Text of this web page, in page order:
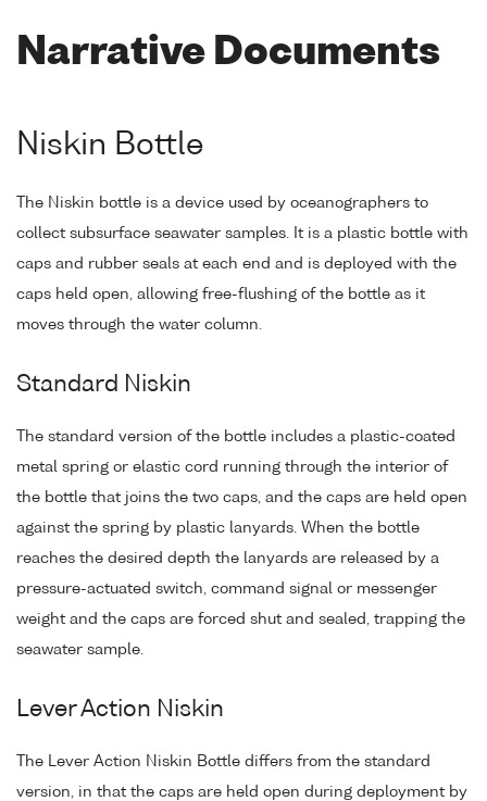
Narrative Documents
Niskin Bottle
The Niskin bottle is a device used by oceanographers to
collect subsurface seawater samples. It is a plastic bottle with
caps and rubber seals at each end and is deployed with the
caps held open, allowing free-flushing of the bottle as it
moves through the water column.
Standard Niskin
The standard version of the bottle includes a plastic-coated
metal spring or elastic cord running through the interior of
the bottle that joins the two caps, and the caps are held open
against the spring by plastic lanyards. When the bottle
reaches the desired depth the lanyards are released by a
pressure-actuated switch, command signal or messenger
weight and the caps are forced shut and sealed, trapping the
seawater sample.
Lever Action Niskin
The Lever Action Niskin Bottle differs from the standard
version, in that the caps are held open during deployment by